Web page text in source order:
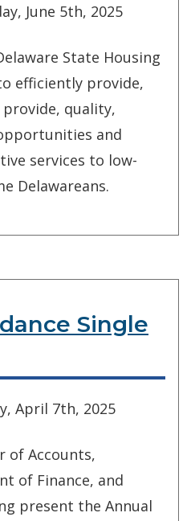
June 5th, 2025
State Housing
efficiently provide,
quality,
and
services to low-
Delawareans.
Single
April 7th, 2025
of Accounts,
of Finance, and
present the Annual